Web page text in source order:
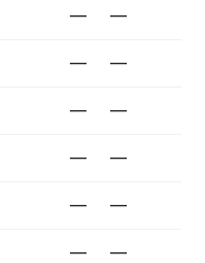
— —
— —
— —
— —
— —
— —